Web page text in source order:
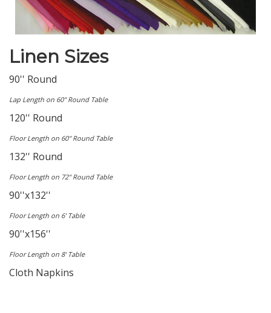
Linen Sizes
90'' Round
Lap Length on 60'' Round Table
120'' Round
Floor Length on 60'' Round Table
132'' Round
Floor Length on 72'' Round Table
90''x132''
Floor Length on 6' Table
90''x156''
Floor Length on 8' Table
Cloth Napkins